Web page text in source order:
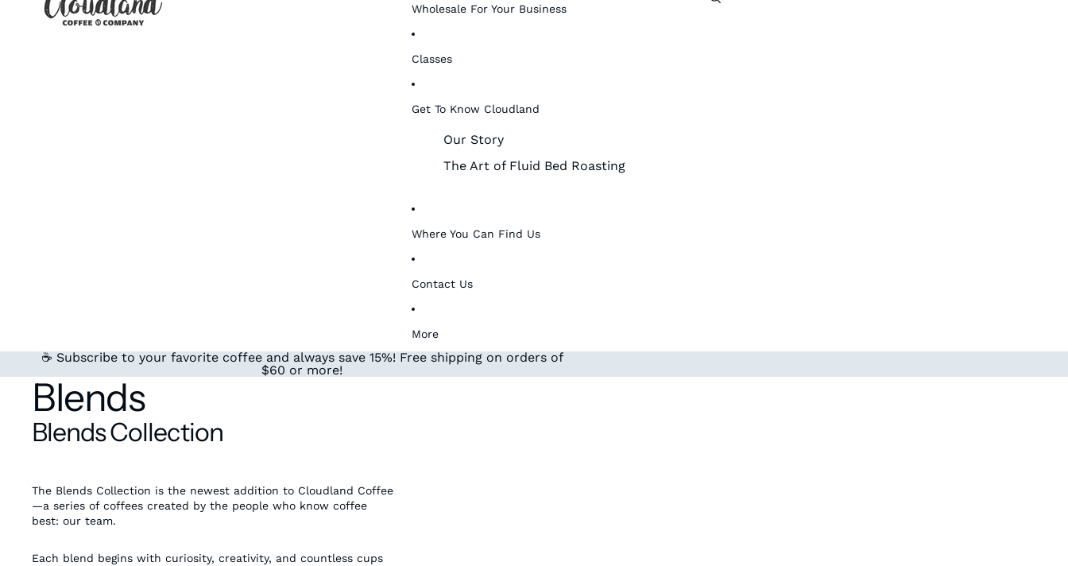
Wholesale For Your Business
Classes
Get To Know Cloudland
Our Story
The Art of Fluid Bed Roasting
Where You Can Find Us
Contact Us
More
☕ Subscribe to your favorite coffee and always save 15%! Free shipping on orders of
$60 or more!
Blends
Blends Collection
The Blends Collection is the newest addition to Cloudland Coffee
—a series of coffees created by the people who know coffee
best: our team.
Each blend begins with curiosity, creativity, and countless cups